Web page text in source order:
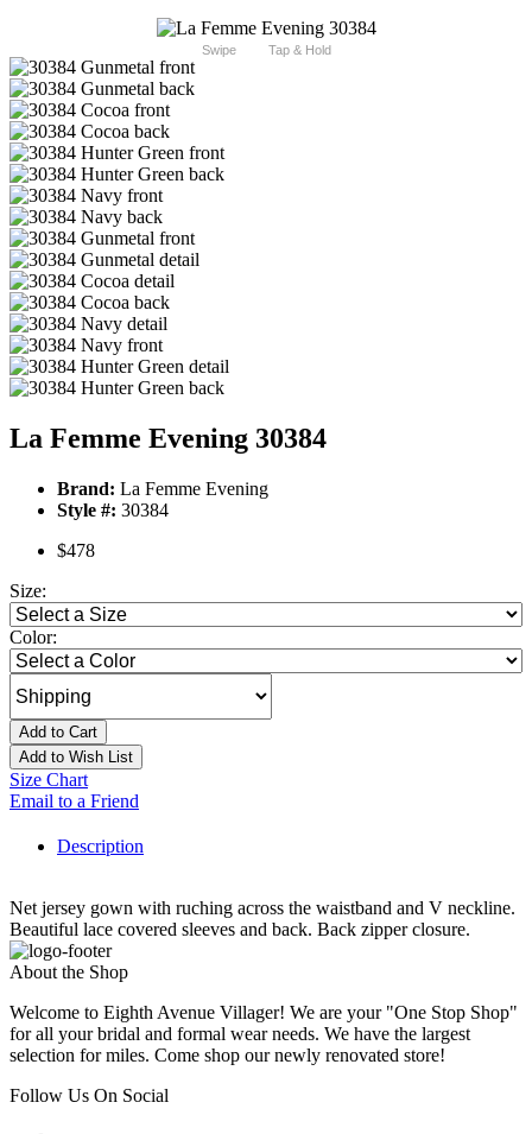
Swipe Tap & Hold
La Femme Evening 30384
Brand: La Femme Evening
Style #: 30384
$478
Size:
Color:
Add to Cart
Add to Wish List
Size Chart
Email to a Friend
Description
Net jersey gown with ruching across the waistband and V neckline.
Beautiful lace covered sleeves and back. Back zipper closure.
About the Shop
Welcome to Eighth Avenue Villager! We are your "One Stop Shop"
for all your bridal and formal wear needs. We have the largest
selection for miles. Come shop our newly renovated store!
Follow Us On Social